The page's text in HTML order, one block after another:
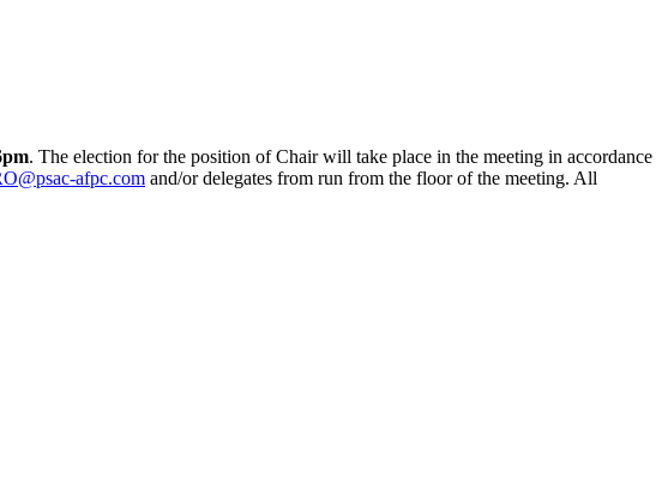
. The election for the position of Chair will take place in the meeting in accordance
afpc.com and/or delegates from run from the floor of the meeting. All